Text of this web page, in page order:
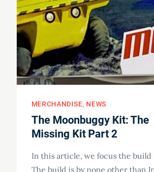
MERCHANDISE NEWS
The Moonbuggy Kit: The
Missing Kit Part 2
In this article, we focus the build
The build is by none other than